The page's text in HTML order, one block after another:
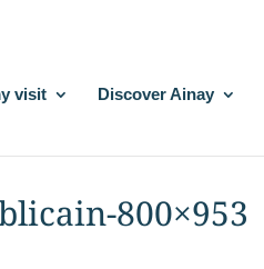
visit Discover Ainay
800×953